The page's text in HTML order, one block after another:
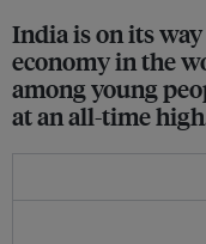
India is on its
economy in the
among young
at an all-time